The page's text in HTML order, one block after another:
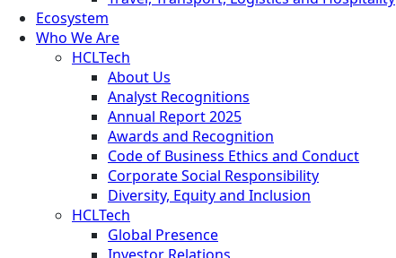
Ecosystem
Who We Are
HCLTech
About Us
Analyst Recognitions
Annual Report 2025
Awards and Recognition
Code of Business Ethics and Conduct
Corporate Social Responsibility
Diversity, Equity and Inclusion
HCLTech
Global Presence